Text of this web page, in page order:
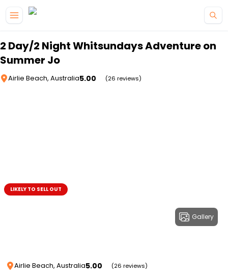
2 Day/2 Night Whitsundays Adventure on
Summer Jo
Airlie Beach, Australia5.00 (26 reviews)
Gallery
LIKELY TO SELL OUT
Airlie Beach, Australia5.00 (26 reviews)